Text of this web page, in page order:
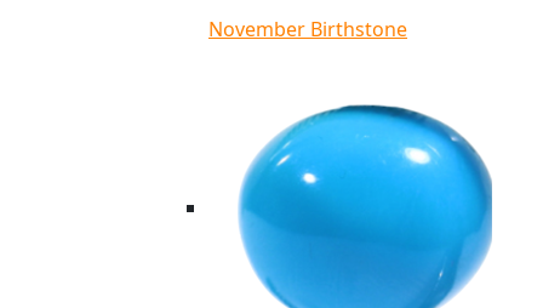
November Birthstone